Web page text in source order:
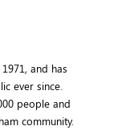
and has
ever since.
people and
community.